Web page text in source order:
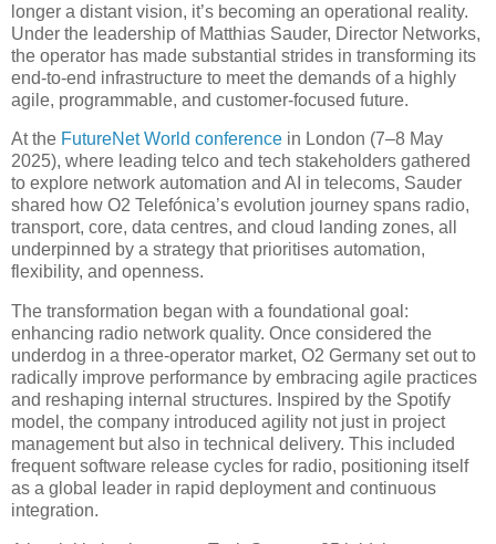
longer a distant vision, it’s becoming an operational reality.
Under the leadership of Matthias Sauder, Director Networks,
the operator has made substantial strides in transforming its
end-to-end infrastructure to meet the demands of a highly
agile, programmable, and customer-focused future.
At the FutureNet World conference in London (7–8 May
2025), where leading telco and tech stakeholders gathered
to explore network automation and AI in telecoms, Sauder
shared how O2 Telefónica’s evolution journey spans radio,
transport, core, data centres, and cloud landing zones, all
underpinned by a strategy that prioritises automation,
flexibility, and openness.
The transformation began with a foundational goal:
enhancing radio network quality. Once considered the
underdog in a three-operator market, O2 Germany set out to
radically improve performance by embracing agile practices
and reshaping internal structures. Inspired by the Spotify
model, the company introduced agility not just in project
management but also in technical delivery. This included
frequent software release cycles for radio, positioning itself
as a global leader in rapid deployment and continuous
integration.